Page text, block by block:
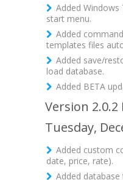
Added
start menu.
Added
templates files
Added save/
load database.
Added BETA
Version 2.0.2
Tuesday,
Added custom
date, price, rate).
Added database